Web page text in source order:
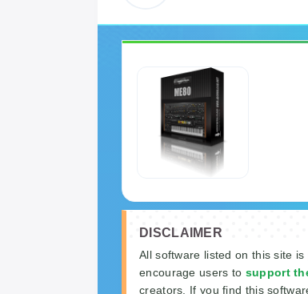
DISCLAIMER
All software listed on this site
encourage users to support
creators. If you find this